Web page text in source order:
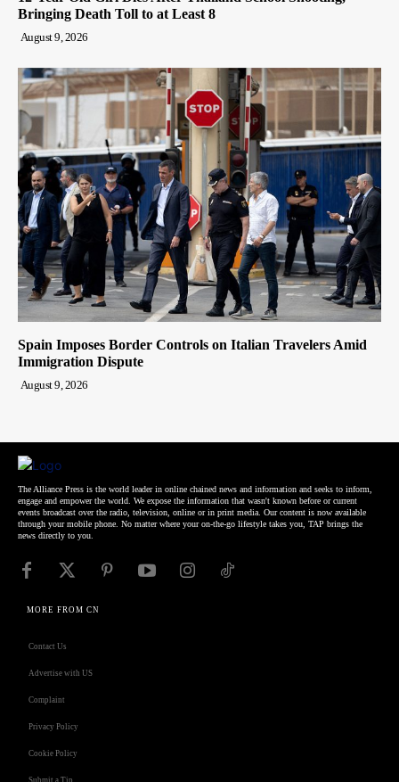
Bringing Death Toll to at Least 8
August 9, 2026
Spain Imposes Border Controls on Italian Travelers Amid
Immigration Dispute
August 9, 2026
The Alliance Press is the world leader in online chained news and information and seeks to inform,
engage and empower the world. We expose the information that wasn't known before or current
events broadcast over the radio, television, online or in print media. Our content is now available
through your mobile phone. No matter where your on-the-go lifestyle takes you, TAP brings the
news directly to you.
MORE FROM CN
Contact Us
Advertise with US
Complaint
Privacy Policy
Cookie Policy